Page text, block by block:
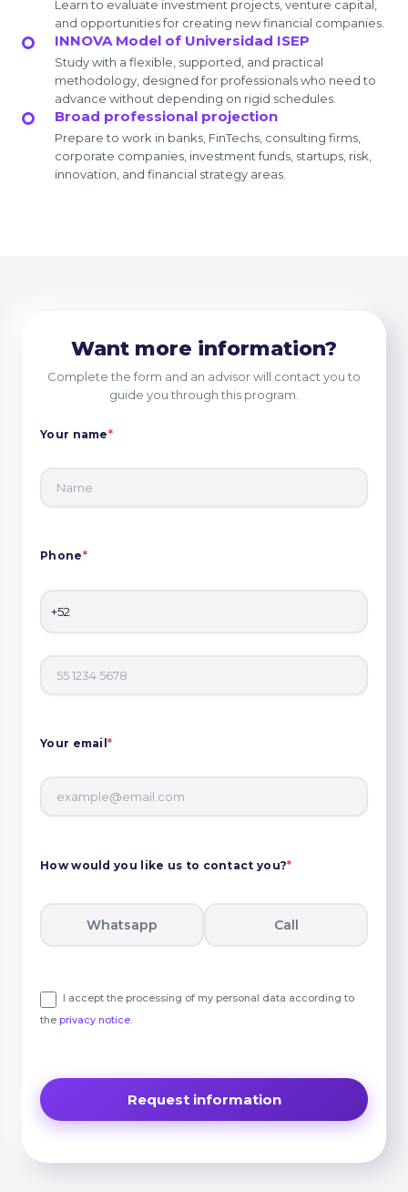
Learn to evaluate investment projects, venture capital,
and opportunities for creating new financial companies.
INNOVA Model of Universidad ISEP
Study with a flexible, supported, and practical
methodology, designed for professionals who need to
advance without depending on rigid schedules.
Broad professional projection
Prepare to work in banks, FinTechs, consulting firms,
corporate companies, investment funds, startups, risk,
innovation, and financial strategy areas.
Want more information?
Complete the form and an advisor will contact you to
guide you through this program.
Your name*
Phone*
Your email*
How would you like us to contact you?*
Whatsapp Call
I accept the processing of my personal data according to
the privacy notice.